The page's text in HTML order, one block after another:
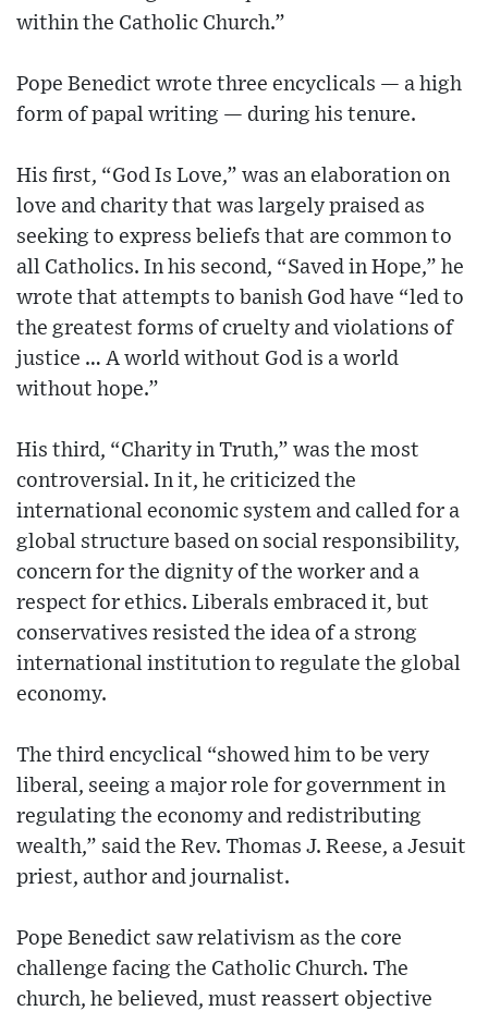
within the Catholic Church.”
Pope Benedict wrote three encyclicals — a high
form of papal writing — during his tenure.
His first, “God Is Love,” was an elaboration on
love and charity that was largely praised as
seeking to express beliefs that are common to
all Catholics. In his second, “Saved in Hope,” he
wrote that attempts to banish God have “led to
the greatest forms of cruelty and violations of
justice … A world without God is a world
without hope.”
His third, “Charity in Truth,” was the most
controversial. In it, he criticized the
international economic system and called for a
global structure based on social responsibility,
concern for the dignity of the worker and a
respect for ethics. Liberals embraced it, but
conservatives resisted the idea of a strong
international institution to regulate the global
economy.
The third encyclical “showed him to be very
liberal, seeing a major role for government in
regulating the economy and redistributing
wealth,” said the Rev. Thomas J. Reese, a Jesuit
priest, author and journalist.
Pope Benedict saw relativism as the core
challenge facing the Catholic Church. The
church, he believed, must reassert objective